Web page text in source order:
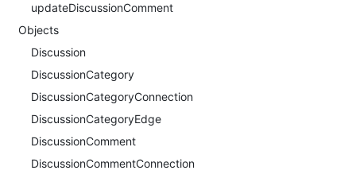
updateDiscussionComment
Objects
Discussion
DiscussionCategory
DiscussionCategoryConnection
DiscussionCategoryEdge
DiscussionComment
DiscussionCommentConnection